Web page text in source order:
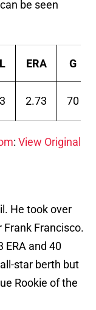
be seen
L ERA G
3 2.73 70
: View Original
He took over
Francisco.
ERA and 40
star berth but
Rookie of the